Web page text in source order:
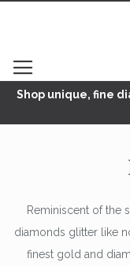
Shop unique, fine
Reminiscent of the
diamonds glitter like
finest gold and